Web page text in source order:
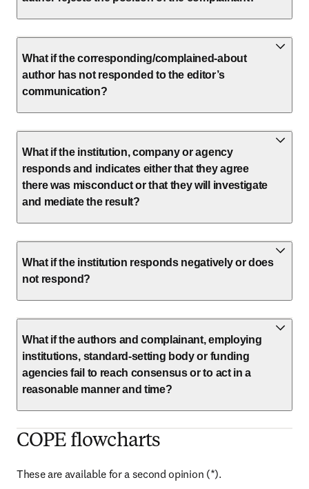
What if the corresponding/complained-about
author has not responded to the editor’s
communication?
What if the institution, company or agency
responds and indicates either that they agree
there was misconduct or that they will investigate
and mediate the result?
What if the institution responds negatively or does
not respond?
What if the authors and complainant, employing
institutions, standard-setting body or funding
agencies fail to reach consensus or to act in a
reasonable manner and time?
COPE flowcharts
These are available for a second opinion (*).